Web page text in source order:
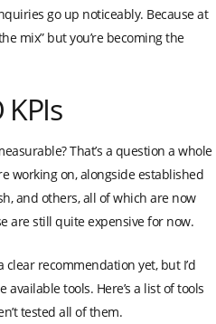
go up noticeably. Because at
mix” but you’re becoming the
That’s a question a whole
working on, alongside established
and others, all of which are now
are still quite expensive for now.
clear recommendation yet, but I’d
tools. Here’s a list of tools
tested all of them.